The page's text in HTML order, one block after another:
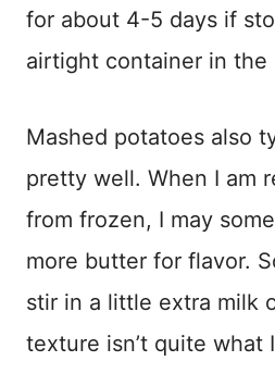
for about 4-5 days if
airtight container in the
Mashed potatoes also
pretty well. When I am
from frozen, I may
more butter for flavor.
stir in a little extra milk
texture isn’t quite what